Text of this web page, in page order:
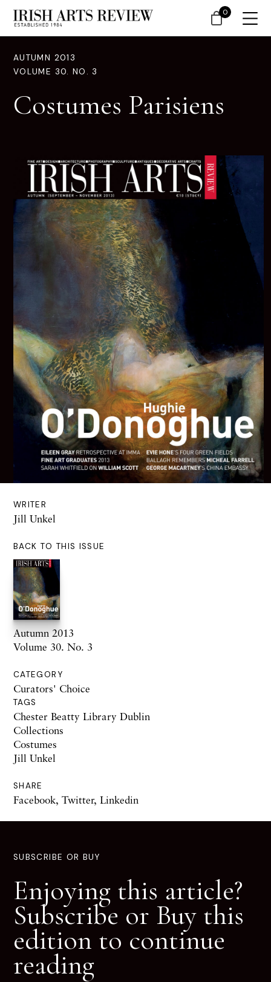
AUTUMN 2013
VOLUME 30. NO. 3
Costumes Parisiens
WRITER
Jill Unkel
BACK TO THIS ISSUE
Autumn 2013
Volume 30. No. 3
CATEGORY
Curators' Choice
TAGS
Chester Beatty Library Dublin
Collections
Costumes
Jill Unkel
SHARE
Facebook, Twitter, Linkedin
SUBSCRIBE OR BUY
Enjoying this article?
Subscribe or Buy this
edition to continue
reading
0